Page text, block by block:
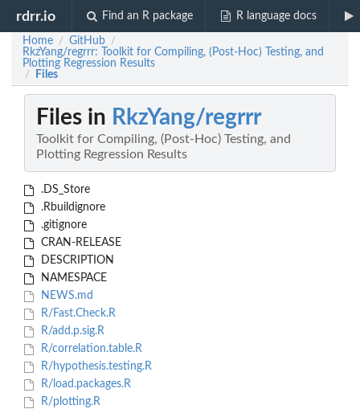
rdrr.io Find an R package R language docs
Home / GitHub /
RkzYang/regrrr: Toolkit for Compiling, (Post-Hoc) Testing, and
Plotting Regression Results
/ Files
Files in RkzYang/regrrr
Toolkit for Compiling, (Post-Hoc) Testing, and
Plotting Regression Results
.DS_Store
.Rbuildignore
.gitignore
CRAN-RELEASE
DESCRIPTION
NAMESPACE
NEWS.md
R/Fast.Check.R
R/add.p.sig.R
R/correlation.table.R
R/hypothesis.testing.R
R/load.packages.R
R/plotting.R